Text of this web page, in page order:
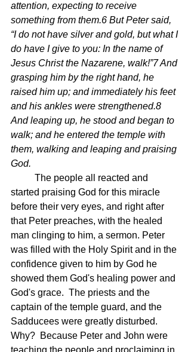
attention, expecting to receive
something from them.6 But Peter said,
“I do not have silver and gold, but what I
do have I give to you: In the name of
Jesus Christ the Nazarene, walk!”7 And
grasping him by the right hand, he
raised him up; and immediately his feet
and his ankles were strengthened.8
And leaping up, he stood and began to
walk; and he entered the temple with
them, walking and leaping and praising
God.
started praising God for this miracle
before their very eyes, and right after
that Peter preaches, with the healed
man clinging to him, a sermon. Peter
was filled with the Holy Spirit and in the
confidence given to him by God he
showed them God's healing power and
God's grace.  The priests and the
captain of the temple guard, and the
Sadducees were greatly disturbed.
Why?  Because Peter and John were
teaching the people and proclaiming in